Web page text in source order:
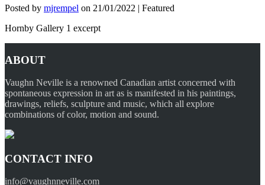
Posted by mjrempel on 21/01/2022 | Featured
Hornby Gallery 1 excerpt
ABOUT
Vaughn Neville is a renowned Canadian artist concerned with
spontaneous expression in art as is manifested in his paintings,
drawings, reliefs, sculpture and music, which all explore
combinations of color, motion and sound.
CONTACT INFO
info@vaughnneville.com